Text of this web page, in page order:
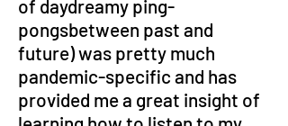
of daydreamy ping-
pongsbetween past and
future) was pretty much
pandemic-specific and has
provided me a great insight of